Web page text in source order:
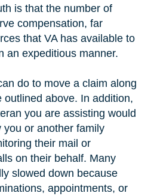
is that the number of
compensation, far
that VA has available to
an expeditious manner.
do to move a claim along
outlined above. In addition,
you are assisting would
you or another family
their mail or
on their behalf. Many
slowed down because
appointments, or